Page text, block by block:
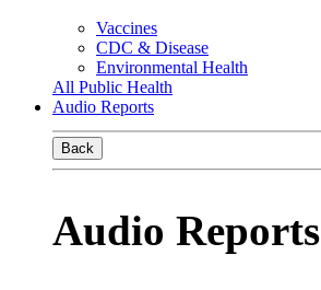
Vaccines
CDC & Disease
Environmental Health
All Public Health
Audio Reports
Back
Audio Reports